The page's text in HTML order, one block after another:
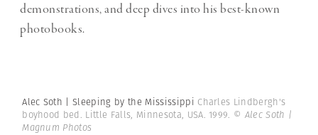
demonstrations, and deep dives into his best-known
photobooks.
Alec Soth | Sleeping by the Mississippi Charles Lindbergh's
boyhood bed. Little Falls, Minnesota, USA. 1999. © Alec Soth |
Magnum Photos